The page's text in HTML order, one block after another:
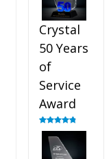
Crystal
50 Years
of
Service
Award
Rated4.91
out of 5